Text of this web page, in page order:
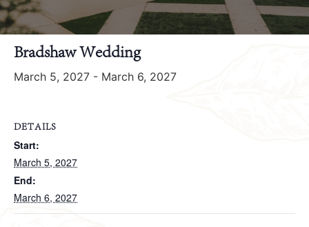
« All Events
Bradshaw Wedding
March 5, 2027 - March 6, 2027
DETAILS
Start:
March 5, 2027
End:
March 6, 2027